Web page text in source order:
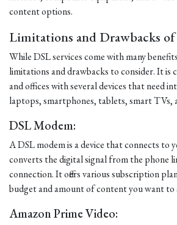
content options.
Limitations and Drawbacks of
While DSL services come with many
limitations and drawbacks to consider. It is
and offices with several devices that need
laptops, smartphones, tablets, smart TVs,
DSL Modem:
A DSL modem is a device that connects to
converts the digital signal from the phone
connection. It offers various subscription
budget and amount of content you want to
Amazon Prime Video: